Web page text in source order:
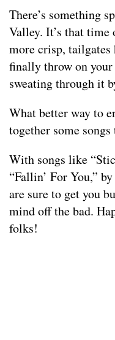
There’s something
Valley. It’s that time
more crisp, tailgates
finally throw on
sweating through it
What better way to
together some
With songs like
“Fallin’ For You,”
are sure to get you
mind off the bad.
folks!